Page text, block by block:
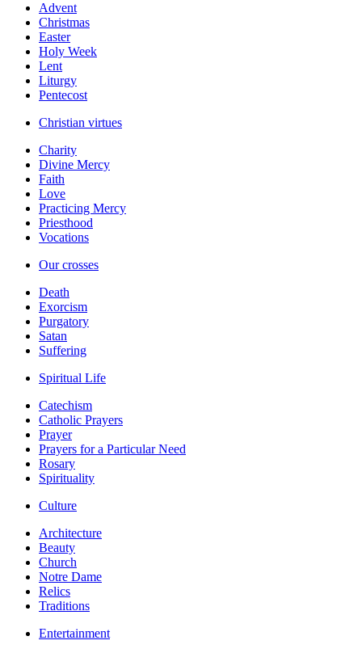
Advent
Christmas
Easter
Holy Week
Lent
Liturgy
Pentecost
Christian virtues
Charity
Divine Mercy
Faith
Love
Practicing Mercy
Priesthood
Vocations
Our crosses
Death
Exorcism
Purgatory
Satan
Suffering
Spiritual Life
Catechism
Catholic Prayers
Prayer
Prayers for a Particular Need
Rosary
Spirituality
Culture
Architecture
Beauty
Church
Notre Dame
Relics
Traditions
Entertainment